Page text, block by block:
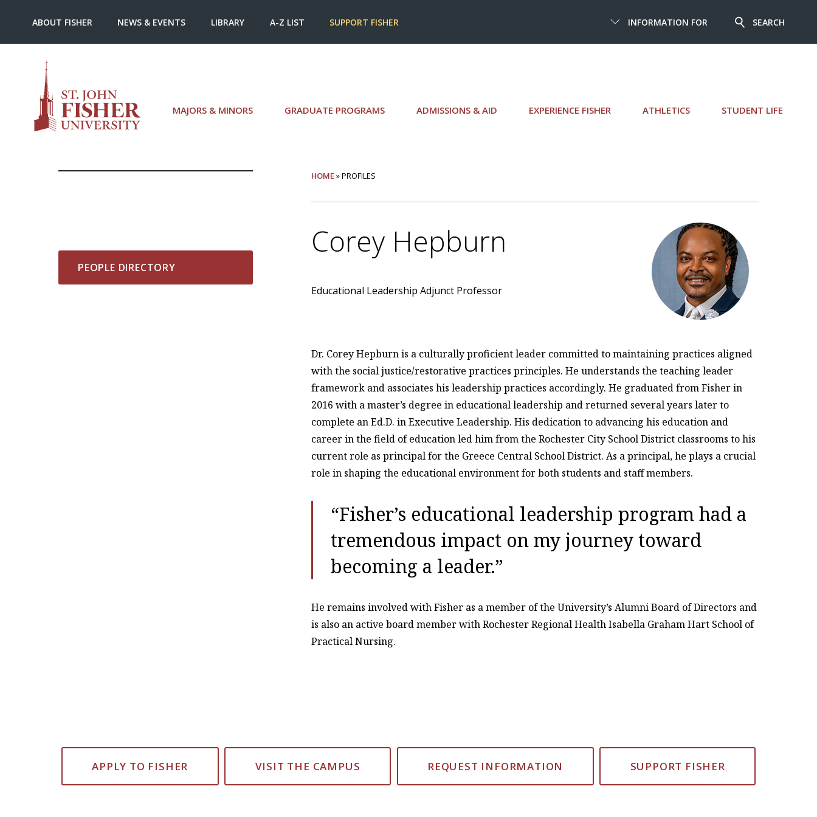
MAJORS & MINORS GRADUATE PROGRAMS ADMISSIONS & AID EXPERIENCE FISHER ATHLETICS STUDENT LIFE
INFORMATION FOR SEARCH
ABOUT FISHER NEWS & EVENTS LIBRARY A-Z LIST SUPPORT FISHER
HOME» PROFILES
Corey Hepburn
Educational Leadership Adjunct Professor
Dr. Corey Hepburn is a culturally proficient leader committed to maintaining practices aligned
with the social justice/restorative practices principles. He understands the teaching leader
framework and associates his leadership practices accordingly. He graduated from Fisher in
2016 with a master’s degree in educational leadership and returned several years later to
complete an Ed.D. in Executive Leadership. His dedication to advancing his education and
career in the field of education led him from the Rochester City School District classrooms to his
current role as principal for the Greece Central School District. As a principal, he plays a crucial
role in shaping the educational environment for both students and staff members.
“Fisher’s educational leadership program had a
tremendous impact on my journey toward
becoming a leader.”
He remains involved with Fisher as a member of the University’s Alumni Board of Directors and
is also an active board member with Rochester Regional Health Isabella Graham Hart School of
Practical Nursing.
PEOPLE DIRECTORY
APPLY TO FISHER VISIT THE CAMPUS REQUEST INFORMATION SUPPORT FISHER